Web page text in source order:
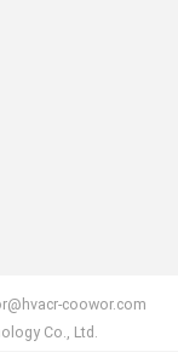
coowor.com
Co., Ltd.